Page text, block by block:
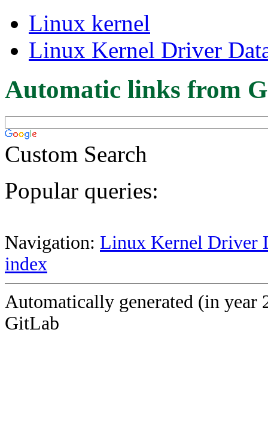
Linux kernel
Linux Kernel Driver
Automatic links from
Custom Search
Popular queries:
Navigation: Linux Kernel Driver
index
Automatically generated (in year
GitLab